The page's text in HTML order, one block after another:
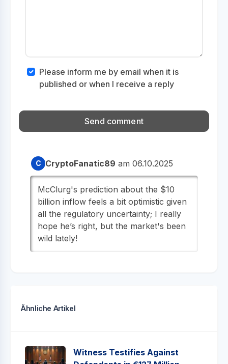
Please inform me by email when it is
published or when I receive a reply
C CryptoFanatic89 am 06.10.2025
McClurg's prediction about the $10
billion inflow feels a bit optimistic given
all the regulatory uncertainty; I really
hope he’s right, but the market's been
wild lately!
Ähnliche Artikel
Witness Testifies Against